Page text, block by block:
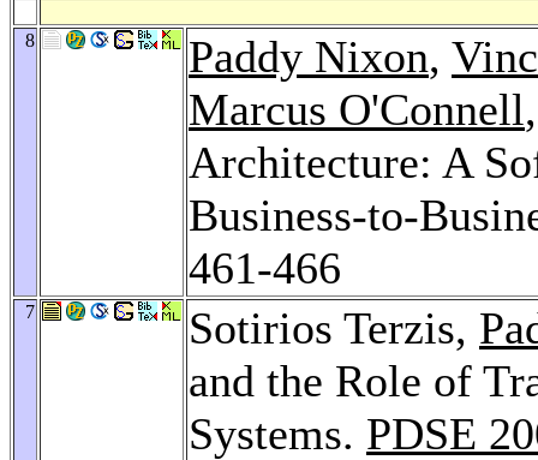
8 Paddy Nixon,
Marcus O'Connell
Architecture: A
Business-to-
461-466
7 Sotirios Terzis,
and the Role of
Systems. PDSE